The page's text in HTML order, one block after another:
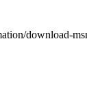
download-